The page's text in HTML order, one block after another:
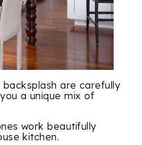
backsplash are carefully
a unique mix of
work beautifully
kitchen.